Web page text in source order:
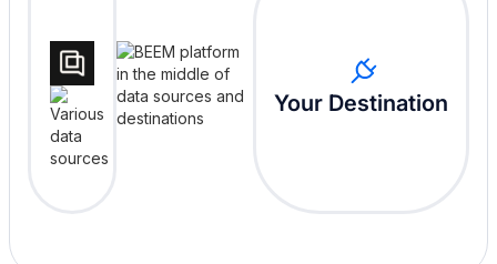
Your Destination